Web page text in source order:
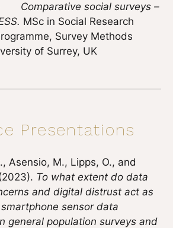
Comparative social surveys –
MSc in Social Research
Survey Methods
of Surrey, UK
Presentations
Asensio, M., Lipps, O., and
To what extent do data
and digital distrust act as
sensor data
general population surveys and